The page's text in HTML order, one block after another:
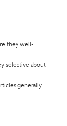
they well-
selective about
generally